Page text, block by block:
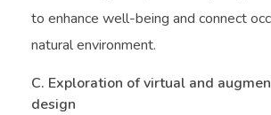
to enhance well-being and connect
natural environment.
C. Exploration of virtual and
design